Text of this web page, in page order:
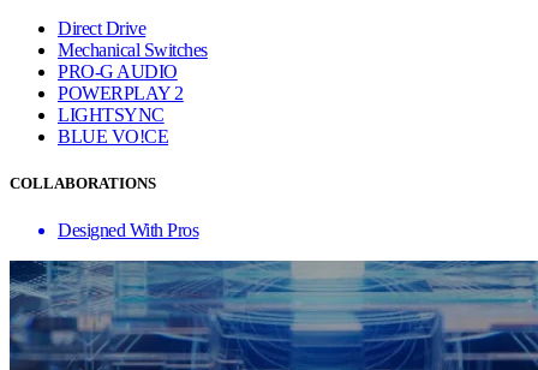
Direct Drive
Mechanical Switches
PRO-G AUDIO
POWERPLAY 2
LIGHTSYNC
BLUE VO!CE
COLLABORATIONS
Designed With Pros